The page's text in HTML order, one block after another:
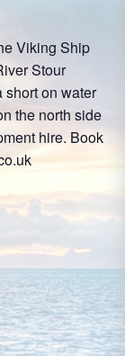
Viking Ship
Stour
short on water
the north side
hire. Book